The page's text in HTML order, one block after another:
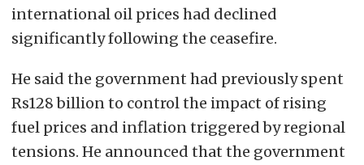
international oil prices had declined
significantly following the ceasefire.
He said the government had previously spent
Rs128 billion to control the impact of rising
fuel prices and inflation triggered by regional
tensions. He announced that the government